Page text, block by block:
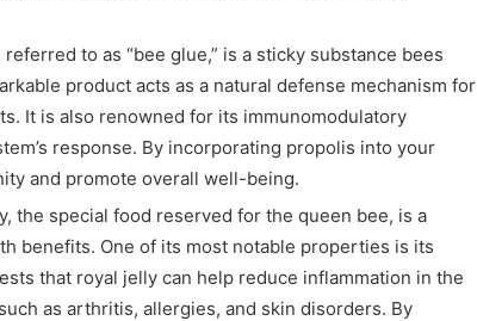
to as “bee glue,” is a sticky substance bees
product acts as a natural defense mechanism for
It is also renowned for its immunomodulatory
response. By incorporating propolis into your
and promote overall well-being.
the special food reserved for the queen bee, is a
benefits. One of its most notable properties is its
that royal jelly can help reduce inflammation in the
as arthritis, allergies, and skin disorders. By